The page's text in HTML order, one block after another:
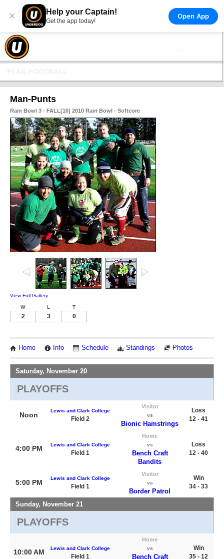
× Help your Captain!
Get the app today!
Open App
Man-Punts
Rain Bowl 3 - FALL[10] 2010 Rain Bowl - Softcore
View Full Gallery
W L T
2 3 0
Home Info Schedule Standings Photos
Saturday, November 20
PLAYOFFS
Noon
Lewis and Clark College
Field 2
Visitor
vs
Bionic Hamstrings
Loss
12 - 41
4:00 PM Lewis and Clark College
Field 1
Home
vs
Bench Craft
Bandits
Loss
12 - 40
5:00 PM
Lewis and Clark College
Field 1
Visitor
vs
Border Patrol
Win
34 - 33
Sunday, November 21
PLAYOFFS
10:00 AM Lewis and Clark College
Field 1
Home
vs
Bench Craft
Win
35 - 12